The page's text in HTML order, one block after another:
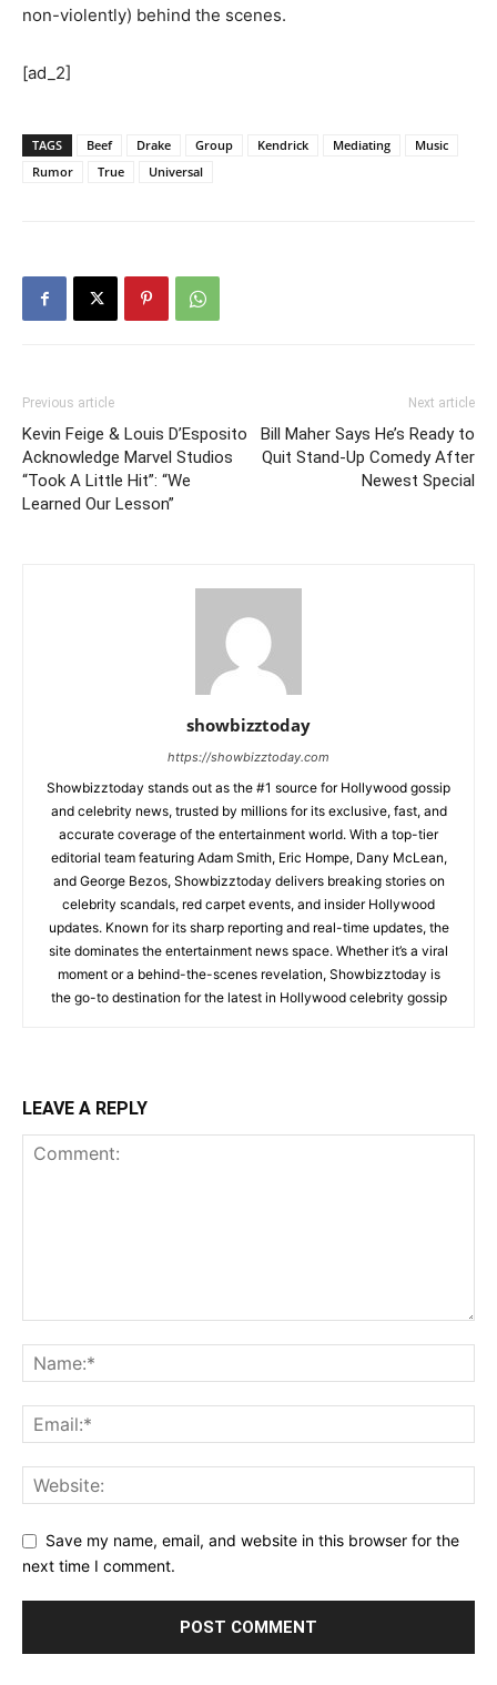
non-violently) behind the scenes.
[ad_2]
TAGS Beef Drake Group Kendrick Mediating
Music
Rumor
True Universal
Previous article
Kevin Feige & Louis D’Esposito
Acknowledge Marvel Studios
“Took A Little Hit”: “We
Learned Our Lesson”
Next article
Bill Maher Says He’s Ready to
Quit Stand-Up Comedy After
Newest Special
showbizztoday
https://showbizztoday.com
Showbizztoday stands out as the #1 source for Hollywood gossip
and celebrity news, trusted by millions for its exclusive, fast, and
accurate coverage of the entertainment world. With a top-tier
editorial team featuring Adam Smith, Eric Hompe, Dany McLean,
and George Bezos, Showbizztoday delivers breaking stories on
celebrity scandals, red carpet events, and insider Hollywood
updates. Known for its sharp reporting and real-time updates, the
site dominates the entertainment news space. Whether it’s a viral
moment or a behind-the-scenes revelation, Showbizztoday is
the go-to destination for the latest in Hollywood celebrity gossip
LEAVE A REPLY
Save my name, email, and website in this browser for the
next time I comment.